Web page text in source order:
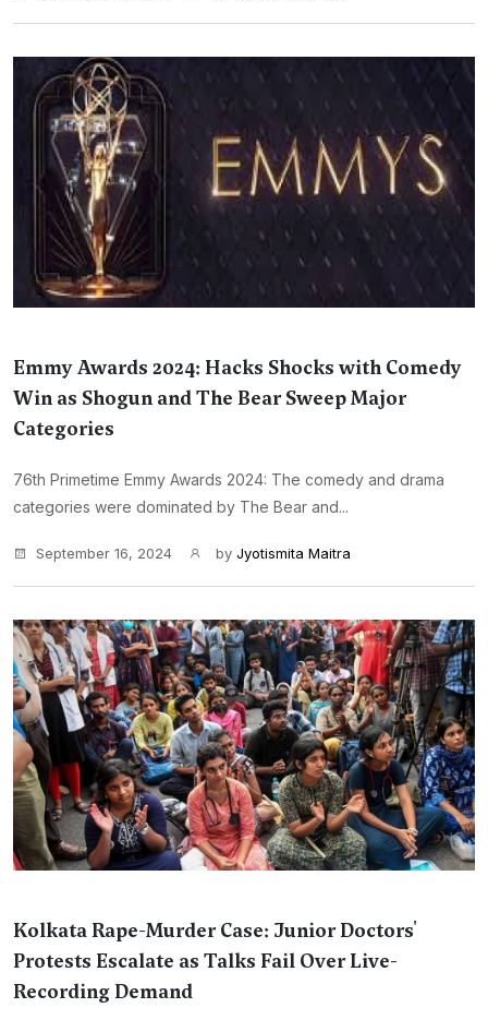
Emmy Awards 2024: Hacks Shocks with Comedy
Win as Shogun and The Bear Sweep Major
Categories
76th Primetime Emmy Awards 2024: The comedy and drama
categories were dominated by The Bear and...
September 16, 2024 by Jyotismita Maitra
Kolkata Rape-Murder Case: Junior Doctors'
Protests Escalate as Talks Fail Over Live-
Recording Demand